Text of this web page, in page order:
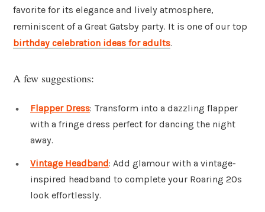
favorite for its elegance and lively atmosphere,
reminiscent of a Great Gatsby party. It is one of our top
birthday celebration ideas for adults.
A few suggestions:
Flapper Dress: Transform into a dazzling flapper
with a fringe dress perfect for dancing the night
away.
Vintage Headband: Add glamour with a vintage-
inspired headband to complete your Roaring 20s
look effortlessly.